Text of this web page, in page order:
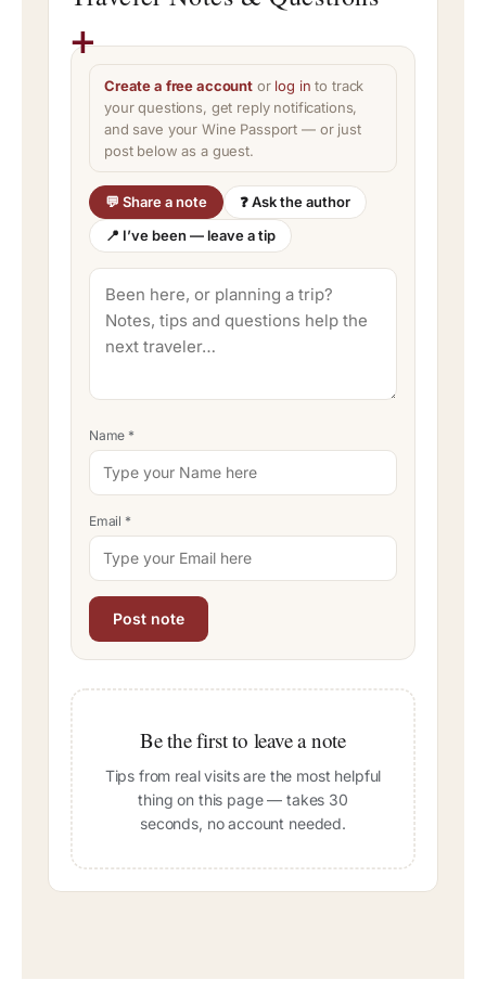
Create a free account or log in to track
your questions, get reply notifications,
and save your Wine Passport — or just
post below as a guest.
💬 Share a note
❓ Ask the author
📍 I’ve been — leave a tip
Name *
Email *
Be the first to leave a note
Tips from real visits are the most helpful
thing on this page — takes 30
seconds, no account needed.